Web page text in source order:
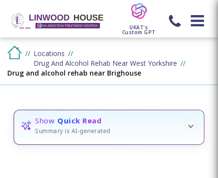
UKAT's
Custom GPT
Locations
Drug And Alcohol Rehab Near West Yorkshire
Drug and alcohol rehab near Brighouse
Show Quick Read
Summary is AI-generated